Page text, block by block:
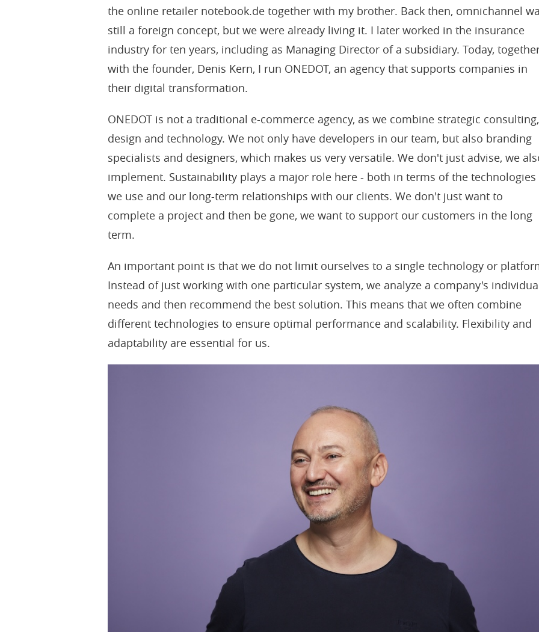
the online retailer notebook.de together with my brother. Back then, omnichannel
still a foreign concept, but we were already living it. I later worked in the insurance
industry for ten years, including as Managing Director of a subsidiary. Today,
with the founder, Denis Kern, I run ONEDOT, an agency that supports companies in
their digital transformation.
ONEDOT is not a traditional e-commerce agency, as we combine strategic consulting,
design and technology. We not only have developers in our team, but also branding
specialists and designers, which makes us very versatile. We don't just advise, we
implement. Sustainability plays a major role here - both in terms of the technologies
we use and our long-term relationships with our clients. We don't just want to
complete a project and then be gone, we want to support our customers in the long
term.
An important point is that we do not limit ourselves to a single technology or
Instead of just working with one particular system, we analyze a company's
needs and then recommend the best solution. This means that we often combine
different technologies to ensure optimal performance and scalability. Flexibility and
adaptability are essential for us.